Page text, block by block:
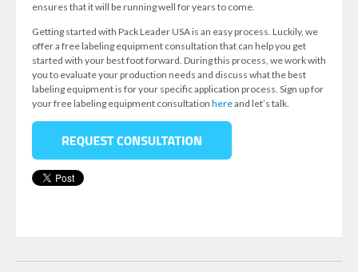
ensures that it will be running well for years to come.
Getting started with Pack Leader USA is an easy process. Luckily, we
offer a free labeling equipment consultation that can help you get
started with your best foot forward. During this process, we work with
you to evaluate your production needs and discuss what the best
labeling equipment is for your specific application process. Sign up for
your free labeling equipment consultation hereand let’s talk.